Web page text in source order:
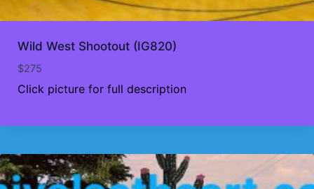
Wild West Shootout (IG820)
$275
Click picture for full description